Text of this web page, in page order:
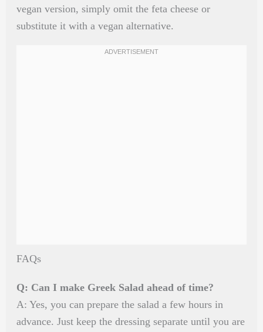
vegan version, simply omit the feta cheese or
substitute it with a vegan alternative.
FAQs
Q: Can I make Greek Salad ahead of time?
A: Yes, you can prepare the salad a few hours in
advance. Just keep the dressing separate until you are